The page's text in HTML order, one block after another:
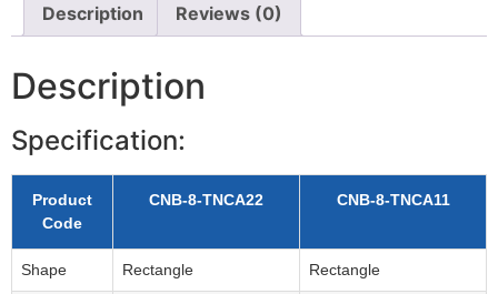
Description Reviews (0)
Description
Specification:
Product
Code
CNB-8-TNCA22 CNB-8-TNCA11
Shape Rectangle Rectangle